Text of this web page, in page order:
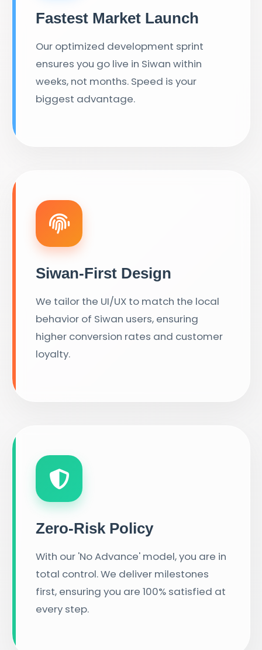
Fastest Market Launch
Our optimized development sprint
ensures you go live in Siwan within
weeks, not months. Speed is your
biggest advantage.
Siwan-First Design
We tailor the UI/UX to match the local
behavior of Siwan users, ensuring
higher conversion rates and customer
loyalty.
Zero-Risk Policy
With our 'No Advance' model, you are in
total control. We deliver milestones
first, ensuring you are 100% satisfied at
every step.